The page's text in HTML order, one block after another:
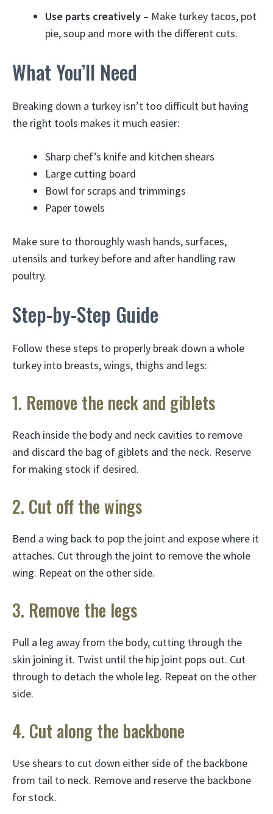
Use parts creatively – Make turkey tacos, pot
pie, soup and more with the different cuts.
What You’ll Need
Breaking down a turkey isn’t too difficult but having
the right tools makes it much easier:
Sharp chef’s knife and kitchen shears
Large cutting board
Bowl for scraps and trimmings
Paper towels
Make sure to thoroughly wash hands, surfaces,
utensils and turkey before and after handling raw
poultry.
Step-by-Step Guide
Follow these steps to properly break down a whole
turkey into breasts, wings, thighs and legs:
1. Remove the neck and giblets
Reach inside the body and neck cavities to remove
and discard the bag of giblets and the neck. Reserve
for making stock if desired.
2. Cut off the wings
Bend a wing back to pop the joint and expose where it
attaches. Cut through the joint to remove the whole
wing. Repeat on the other side.
3. Remove the legs
Pull a leg away from the body, cutting through the
skin joining it. Twist until the hip joint pops out. Cut
through to detach the whole leg. Repeat on the other
side.
4. Cut along the backbone
Use shears to cut down either side of the backbone
from tail to neck. Remove and reserve the backbone
for stock.